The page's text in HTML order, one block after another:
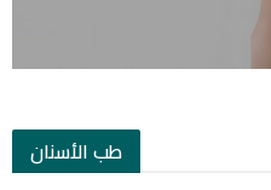
طب الأسنان